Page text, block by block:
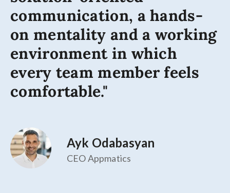
communication, a hands-
on mentality and a working
environment in which
every team member feels
comfortable."
Ayk Odabasyan
CEO Appmatics